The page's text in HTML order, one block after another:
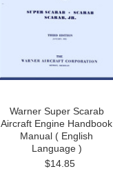
Warner Super Scarab
Aircraft Engine Handbook
Manual ( English
Language )
$14.85